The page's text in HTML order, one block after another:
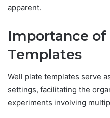
apparent.
Importance
Templates
Well plate templates serve
settings, facilitating the
experiments involving